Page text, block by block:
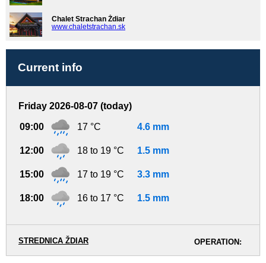
Chalet Strachan Ždiar
www.chaletstrachan.sk
Current info
Friday 2026-08-07 (today)
09:00 17 °C 4.6 mm
12:00 18 to 19 °C 1.5 mm
15:00 17 to 19 °C 3.3 mm
18:00 16 to 17 °C 1.5 mm
OPERATION:
STREDNICA ŽDIAR